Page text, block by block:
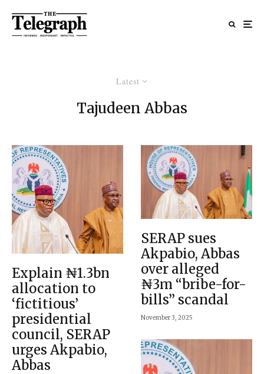
Latest
Tajudeen Abbas
Explain ₦1.3bn
allocation to
‘fictitious’
presidential
council, SERAP
urges Akpabio,
Abbas
SERAP sues
Akpabio, Abbas
over alleged
₦3m “bribe-for-
bills” scandal
November 3, 2025